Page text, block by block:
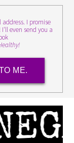
I promise
even send you a
ME.